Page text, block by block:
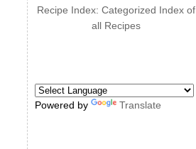
Recipe Index: Categorized Index of
all Recipes
Powered by Translate